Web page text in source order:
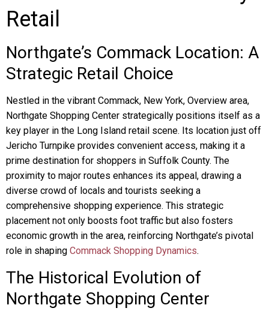
Retail
Northgate’s Commack Location: A
Strategic Retail Choice
Nestled in the vibrant Commack, New York, Overview area,
Northgate Shopping Center strategically positions itself as a
key player in the Long Island retail scene. Its location just off
Jericho Turnpike provides convenient access, making it a
prime destination for shoppers in Suffolk County. The
proximity to major routes enhances its appeal, drawing a
diverse crowd of locals and tourists seeking a
comprehensive shopping experience. This strategic
placement not only boosts foot traffic but also fosters
economic growth in the area, reinforcing Northgate’s pivotal
role in shaping Commack Shopping Dynamics.
The Historical Evolution of
Northgate Shopping Center